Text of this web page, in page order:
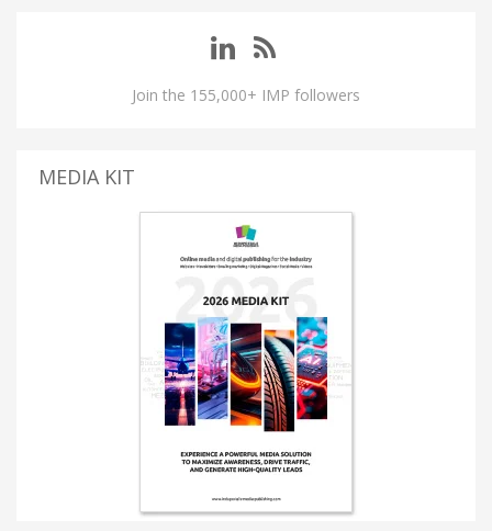
Join the 155,000+ IMP followers
MEDIA KIT